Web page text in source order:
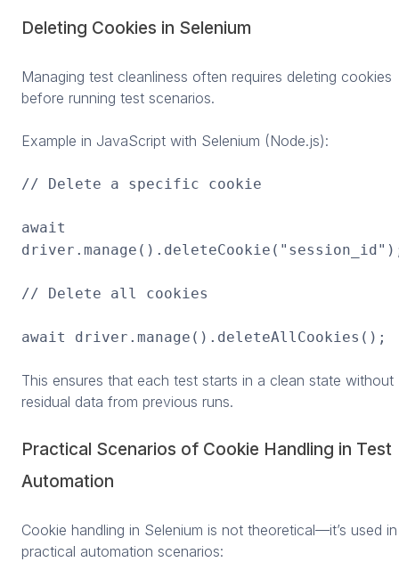
Deleting Cookies in Selenium
Managing test cleanliness often requires deleting cookies
before running test scenarios.
Example in JavaScript with Selenium (Node.js):
// Delete a specific cookie
await
// Delete all cookies
await driver.manage().deleteAllCookies();
This ensures that each test starts in a clean state without
residual data from previous runs.
Practical Scenarios of Cookie Handling in Test
Automation
Cookie handling in Selenium is not theoretical—it’s used in
practical automation scenarios: